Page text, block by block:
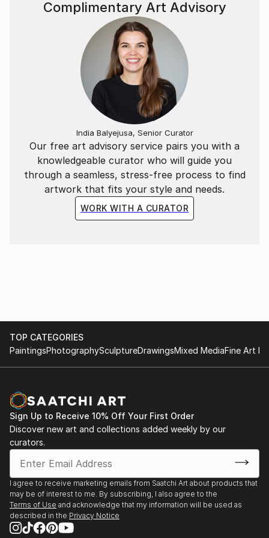
Our free art advisory service pairs you with a
knowledgeable curator who will guide you
through a seamless, stress-free process to find
artwork that fits your style and needs.
WORK WITH A CURATOR
Complimentary Art Advisory
India Balyejusa, Senior Curator
TOP CATEGORIES
PaintingsPhotographySculptureDrawingsMixed MediaFine Art
Sign Up to Receive 10% Off Your First Order
Discover new art and collections added weekly by our
curators.
I agree to receive marketing emails from Saatchi Art about products that
may be of interest to me. By subscribing, I also agree to the
Terms of Use and acknowledge that my information will be used as
described in the Privacy Notice